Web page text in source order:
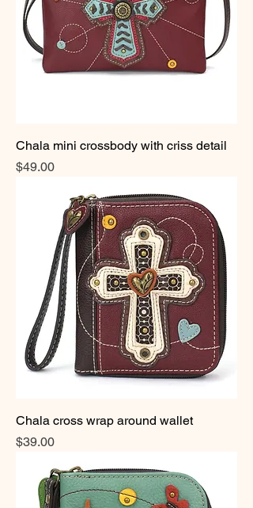
Chala mini crossbody with criss detail
Price
$49.00
Chala cross wrap around wallet
Price
$39.00